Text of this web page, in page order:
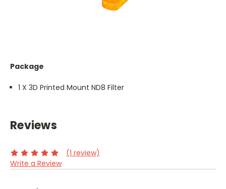
Package
1 X 3D Printed Mount ND8 Filter
Reviews
(1 review)
Write a Review